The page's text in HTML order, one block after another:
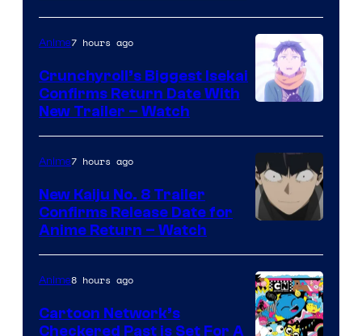
Jump
PARTNERS
Anime7 hours ago
Crunchyroll’s Biggest Isekai
Confirms Return Date With
New Trailer – Watch
of
TOHO
Animation
Anime7 hours ago
New Kaiju No. 8 Trailer
Confirms Release Date for
Anime Return – Watch
Anime8 hours ago
Cartoon Network’s
Checkered Past is Set For A